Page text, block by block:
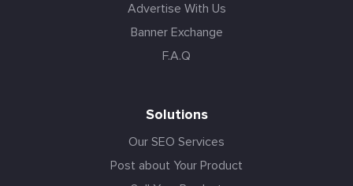
Advertise With Us
Banner Exchange
F.A.Q
Solutions
Our SEO Services
Post about Your Product